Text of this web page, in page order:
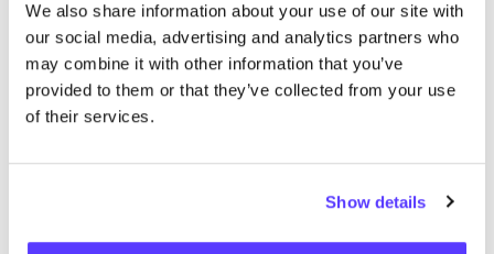
We also share information about your use of our site with
our social media, advertising and analytics partners who
may combine it with other information that you’ve
provided to them or that they’ve collected from your use
of their services.
Show details
We hebben geen resultaten gevonden voor uw
zoekcriteria.